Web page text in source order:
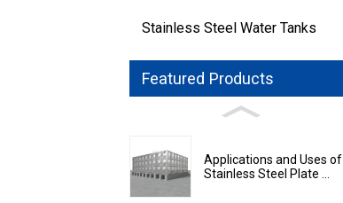
Stainless Steel Water Tanks
Featured Products
Applications and Uses of
Stainless Steel Plate ...